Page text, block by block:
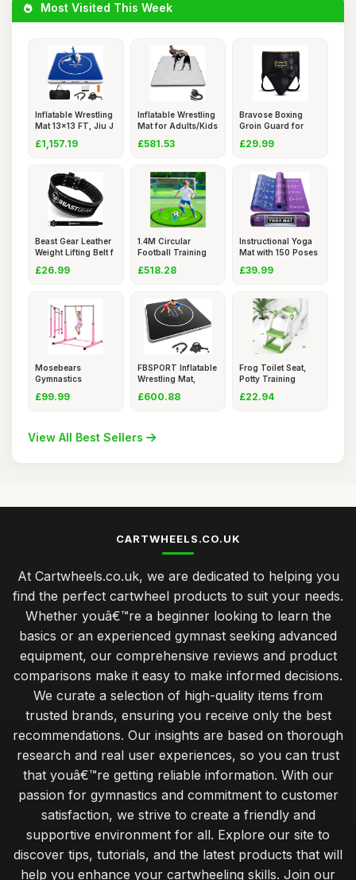
Most Visited This Week
Inflatable Wrestling
Mat 13x13 FT, Jiu J
£1,157.19
Inflatable Wrestling
Mat for Adults/Kids
£581.53
Bravose Boxing
Groin Guard for
£29.99
Beast Gear Leather
Weight Lifting Belt f
£26.99
1.4M Circular
Football Training
£518.28
Instructional Yoga
Mat with 150 Poses
£39.99
Mosebears
Gymnastics
Gymnastics
£99.99
FBSPORT Inflatable
Wrestling Mat,
£600.88
Frog Toilet Seat,
Potty Training
£22.94
View All Best Sellers
CARTWHEELS.CO.UK
At Cartwheels.co.uk, we are dedicated to helping you
find the perfect cartwheel products to suit your needs.
Whether youâ€™re a beginner looking to learn the
basics or an experienced gymnast seeking advanced
equipment, our comprehensive reviews and product
comparisons make it easy to make informed decisions.
We curate a selection of high-quality items from
trusted brands, ensuring you receive only the best
recommendations. Our insights are based on thorough
research and real user experiences, so you can trust
that youâ€™re getting reliable information. With our
passion for gymnastics and commitment to customer
satisfaction, we strive to create a friendly and
supportive environment for all. Explore our site to
discover tips, tutorials, and the latest products that will
help you enhance your cartwheeling skills. Join our